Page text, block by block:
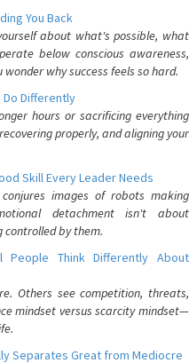
You Back
about what's possible, what
below conscious awareness,
why success feels so hard.
Do Differently
hours or sacrificing everything
properly, and aligning your
Skill Every Leader Needs
images of robots making
detachment isn't about
by them.
People Think Differently About
Others see competition, threats,
mindset versus scarcity mindset—
Separates Great from Mediocre